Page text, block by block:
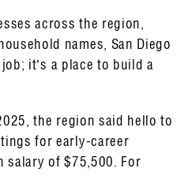
across the region,
names, San Diego
it’s a place to build a
the region said hello to
for early-career
salary of $75,500. For